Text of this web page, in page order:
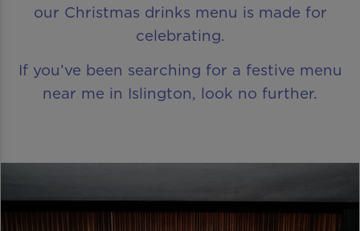
our Christmas drinks menu is made for
celebrating.
If you’ve been searching for a festive menu
near me in Islington, look no further.